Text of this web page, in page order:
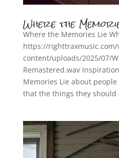
Where the
Where the Memories Lie
https://righttraxmusic.com/
content/uploads/2025/07/
Remastered.wav
Memories Lie about
that the things they should